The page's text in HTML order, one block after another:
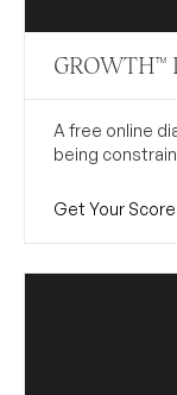
GROWTH™
A free online
being
Get Your Score